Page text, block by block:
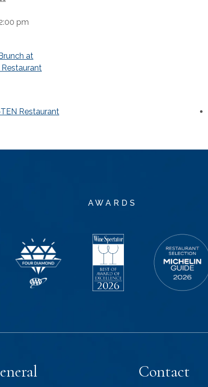
pm
at
Restaurant
Restaurant
AWARDS
Contact